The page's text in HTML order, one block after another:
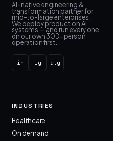
AI-native engineering &
transformation partner for
mid-to-large enterprises.
We deploy production AI
systems — and run every one
on our own 300-person
operation first.
in ig atg
INDUSTRIES
Healthcare
On demand